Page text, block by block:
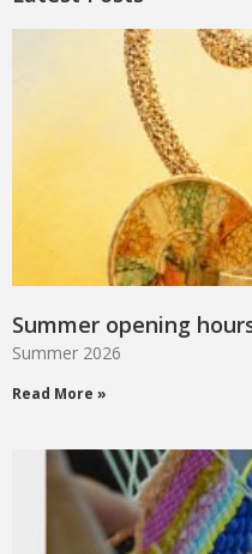
Summer opening
Summer 2026
Read More »